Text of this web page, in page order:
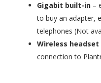
Gigabit built-in–
to buy an adapter,
telephones (Not
Wireless
connection to